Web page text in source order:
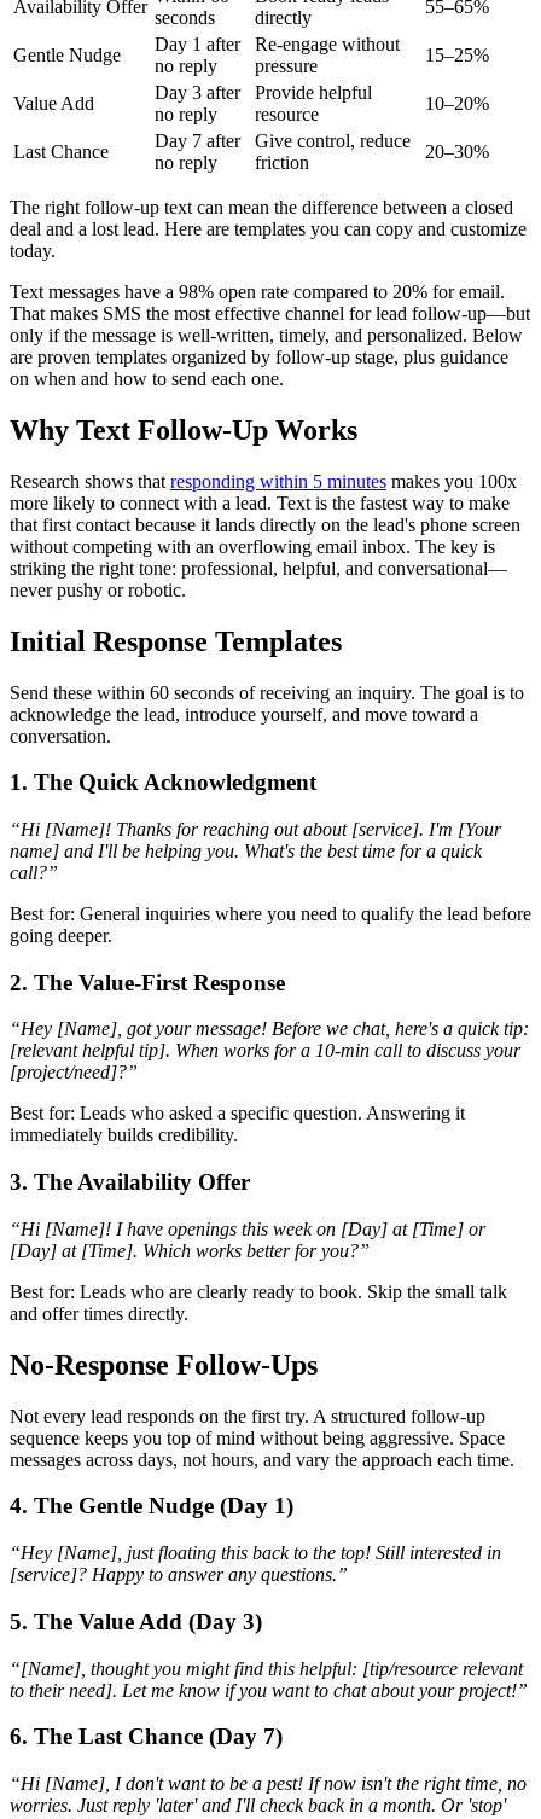
Availability Offer
seconds
directly
55–65%
Gentle Nudge
Day 1 after
no reply
Re-engage without
pressure
15–25%
Value Add
Day 3 after
no reply
Provide helpful
resource
10–20%
Last Chance
Day 7 after
no reply
Give control, reduce
friction
20–30%
The right follow-up text can mean the difference between a closed
deal and a lost lead. Here are templates you can copy and customize
today.
Text messages have a 98% open rate compared to 20% for email.
That makes SMS the most effective channel for lead follow-up—but
only if the message is well-written, timely, and personalized. Below
are proven templates organized by follow-up stage, plus guidance
on when and how to send each one.
Why Text Follow-Up Works
Research shows that responding within 5 minutes makes you 100x
more likely to connect with a lead. Text is the fastest way to make
that first contact because it lands directly on the lead's phone screen
without competing with an overflowing email inbox. The key is
striking the right tone: professional, helpful, and conversational—
never pushy or robotic.
Initial Response Templates
Send these within 60 seconds of receiving an inquiry. The goal is to
acknowledge the lead, introduce yourself, and move toward a
conversation.
1. The Quick Acknowledgment
“Hi [Name]! Thanks for reaching out about [service]. I'm [Your
name] and I'll be helping you. What's the best time for a quick
call?”
Best for: General inquiries where you need to qualify the lead before
going deeper.
2. The Value-First Response
“Hey [Name], got your message! Before we chat, here's a quick tip:
[relevant helpful tip]. When works for a 10-min call to discuss your
[project/need]?”
Best for: Leads who asked a specific question. Answering it
immediately builds credibility.
3. The Availability Offer
“Hi [Name]! I have openings this week on [Day] at [Time] or
[Day] at [Time]. Which works better for you?”
Best for: Leads who are clearly ready to book. Skip the small talk
and offer times directly.
No-Response Follow-Ups
Not every lead responds on the first try. A structured follow-up
sequence keeps you top of mind without being aggressive. Space
messages across days, not hours, and vary the approach each time.
4. The Gentle Nudge (Day 1)
“Hey [Name], just floating this back to the top! Still interested in
[service]? Happy to answer any questions.”
5. The Value Add (Day 3)
“[Name], thought you might find this helpful: [tip/resource relevant
to their need]. Let me know if you want to chat about your project!”
6. The Last Chance (Day 7)
“Hi [Name], I don't want to be a pest! If now isn't the right time, no
worries. Just reply 'later' and I'll check back in a month. Or 'stop'